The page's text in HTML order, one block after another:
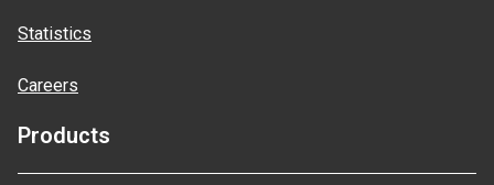
Statistics
Careers
Products